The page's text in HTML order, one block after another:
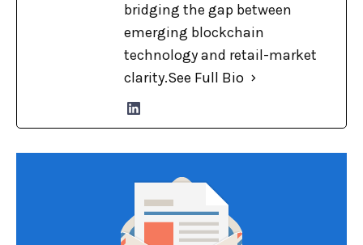
bridging the gap between
emerging blockchain
technology and retail-market
clarity.See Full Bio